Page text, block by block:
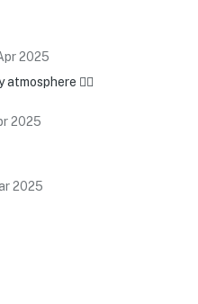
2025
👍🏽
2025
2025